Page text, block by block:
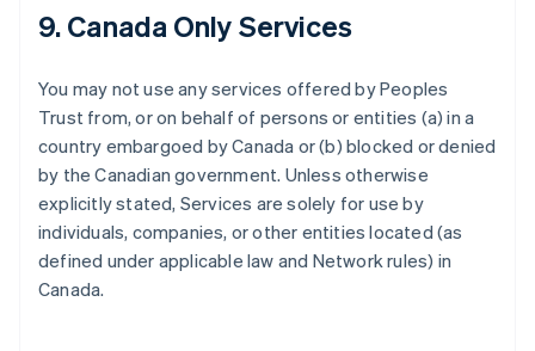
9. Canada Only Services
You may not use any services offered by Peoples
Trust from, or on behalf of persons or entities (a) in a
country embargoed by Canada or (b) blocked or denied
by the Canadian government. Unless otherwise
explicitly stated, Services are solely for use by
individuals, companies, or other entities located (as
defined under applicable law and Network rules) in
Canada.